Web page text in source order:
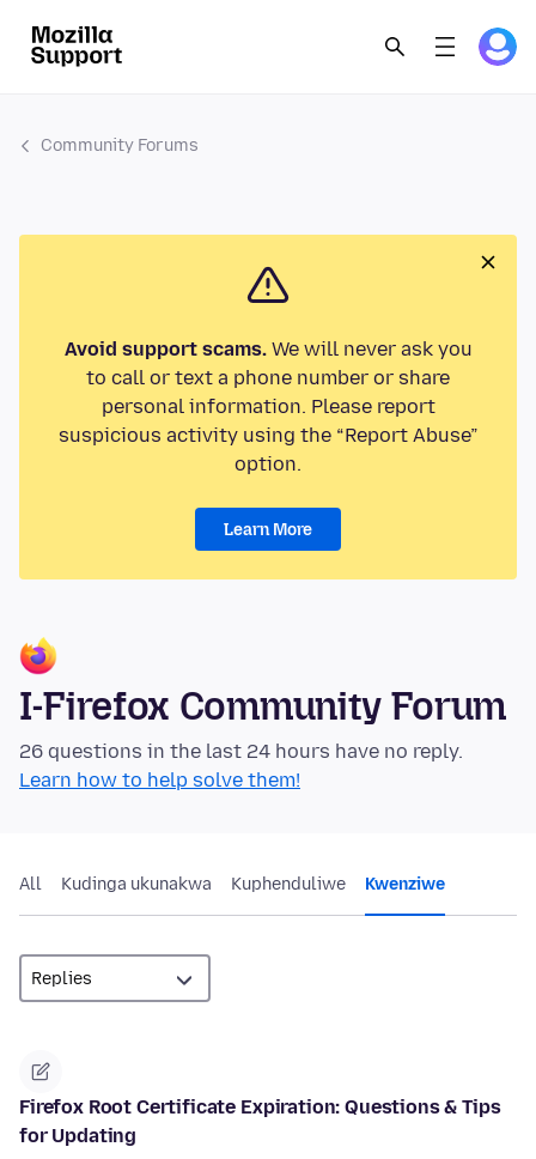
Community Forums
Avoid support scams.We will never ask you
to call or text a phone number or share
personal information. Please report
suspicious activity using the “Report Abuse”
option.
Learn More
I-Firefox Community Forum
26 questions in the last 24 hours have no reply.
Learn how to help solve them!
All Kudinga ukunakwa Kuphenduliwe Kwenziwe
Firefox Root Certificate Expiration: Questions & Tips
for Updating